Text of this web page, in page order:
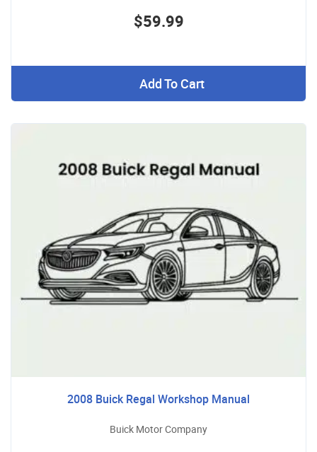
$59.99
Add To Cart
2008 Buick Regal Workshop Manual
Buick Motor Company